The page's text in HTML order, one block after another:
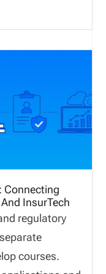
gaps.
insurance
We cover the
back-office
works
workflow.
Connecting
InsurTech
regulatory
courses.